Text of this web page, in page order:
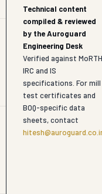
Technical content
compiled & reviewed
by the Auroguard
Engineering Desk
Verified against
IRC and IS
specifications. For mill
test certificates and
BOQ-specific data
sheets, contact